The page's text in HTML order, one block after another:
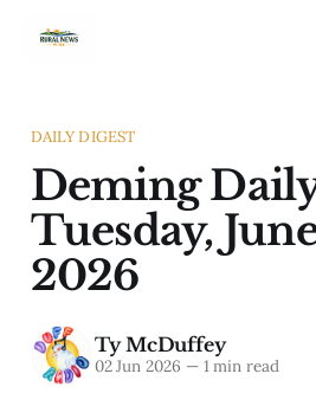
DAILY DIGEST
Deming
Tuesday,
2026
Ty McDuffey
02 Jun 2026 —1 min read